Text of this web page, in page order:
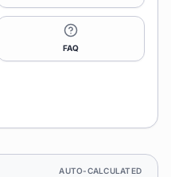
FAQ
AUTO-CALCULATED